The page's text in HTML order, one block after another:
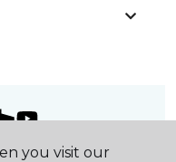
you visit our